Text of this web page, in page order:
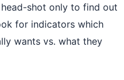
shot only to find out
for indicators which
wants vs. what they